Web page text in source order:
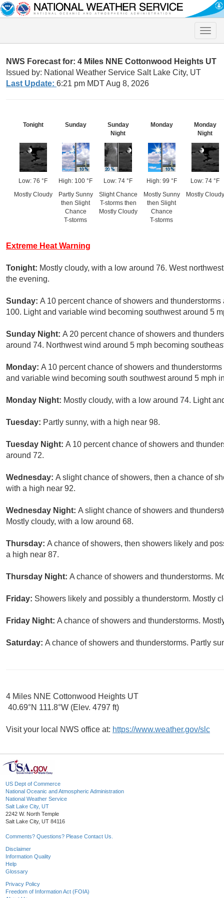
Toggle
NWS Forecast for: 4 Miles NNE Cottonwood Heights UT
Issued by: National Weather Service Salt Lake City, UT
Last Update: 6:21 pm MDT Aug 8, 2026
Tonight
Low: 76 °F
Mostly Cloudy
Sunday
High: 100 °F
Partly Sunny
then Slight
Chance
T-storms
Sunday
Night
Low: 74 °F
Slight Chance
T-storms then
Mostly Cloudy
Monday
High: 99 °F
Mostly Sunny
then Slight
Chance
T-storms
Monday
Night
Low: 74 °F
Mostly Cloudy
Extreme Heat Warning
Tonight: Mostly cloudy, with a low around 76. West
the evening.
Sunday: A 10 percent chance of showers and
100. Light and variable wind becoming southwest around 5
Sunday Night: A 20 percent chance of showers and
around 74. Northwest wind around 5 mph becoming
Monday: A 10 percent chance of showers and
and variable wind becoming south southwest around 5 mph
Monday Night: Mostly cloudy, with a low around 74. Light
Tuesday: Partly sunny, with a high near 98.
Tuesday Night: A 10 percent chance of showers and
around 72.
Wednesday: A slight chance of showers, then a chance of
with a high near 92.
Wednesday Night: A slight chance of showers and
Mostly cloudy, with a low around 68.
Thursday: A chance of showers, then showers likely and
a high near 87.
Thursday Night: A chance of showers and thunderstorms.
Friday: Showers likely and possibly a thunderstorm. Mostly
Friday Night: A chance of showers and thunderstorms.
Saturday: A chance of showers and thunderstorms. Partly
4 Miles NNE Cottonwood Heights UT
40.69°N 111.8°W (Elev. 4797 ft)
Visit your local NWS office at: https://www.weather.gov/slc
US Dept of Commerce
National Oceanic and Atmospheric Administration
National Weather Service
Salt Lake City, UT
2242 W. North Temple
Salt Lake City, UT 84116
Comments? Questions? Please Contact Us.
Disclaimer
Information Quality
Help
Glossary
Privacy Policy
Freedom of Information Act (FOIA)